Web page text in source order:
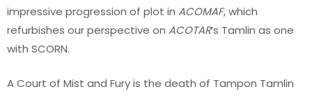
impressive progression of plot in ACOMAF, which
refurbishes our perspective on ACOTAR’s Tamlin as one
with SCORN.
A Court of Mist and Fury is the death of Tampon Tamlin